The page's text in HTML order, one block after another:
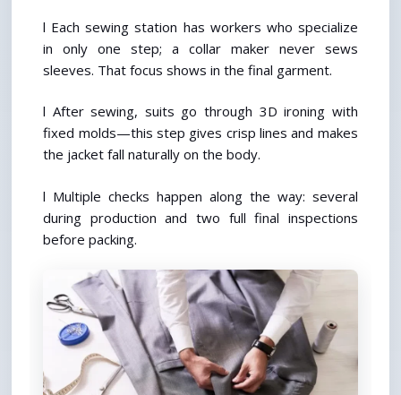
l Each sewing station has workers who specialize
in only one step; a collar maker never sews
sleeves. That focus shows in the final garment.
l After sewing, suits go through 3D ironing with
fixed molds—this step gives crisp lines and makes
the jacket fall naturally on the body.
l Multiple checks happen along the way: several
during production and two full final inspections
before packing.